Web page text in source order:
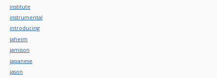
institute
instrumental
introducing
jaheim
jamison
japanese
jason